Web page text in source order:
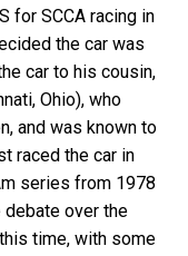
for SCCA racing in
the car was
car to his cousin,
Ohio), who
and was known to
raced the car in
series from 1978
debate over the
time, with some